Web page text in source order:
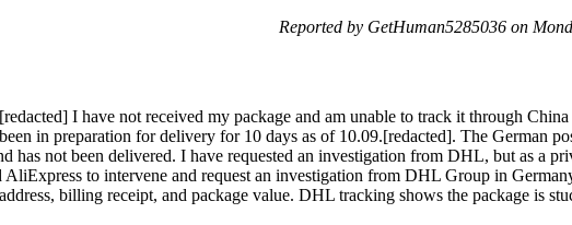
Reported by GetHuman5285036 on
I have not received my package and am unable to track it through
in preparation for delivery for 10 days as of 10.09.[redacted]. The German
has not been delivered. I have requested an investigation from DHL, but as a
AliExpress to intervene and request an investigation from DHL Group in
billing receipt, and package value. DHL tracking shows the package is